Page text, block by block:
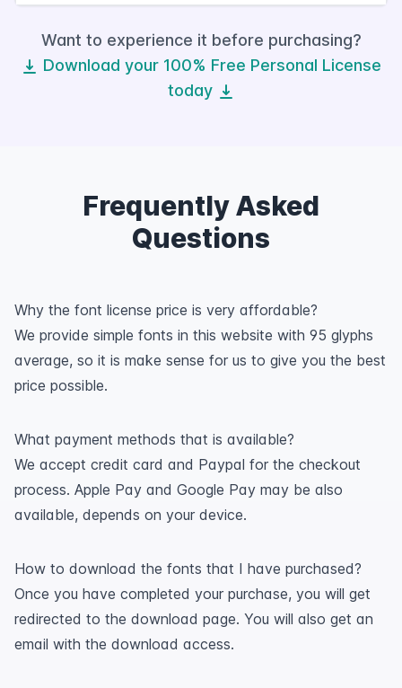
Want to experience it before purchasing?
Download your 100% Free Personal License
today
Frequently Asked
Questions
Why the font license price is very affordable?
We provide simple fonts in this website with 95 glyphs
average, so it is make sense for us to give you the best
price possible.
What payment methods that is available?
We accept credit card and Paypal for the checkout
process. Apple Pay and Google Pay may be also
available, depends on your device.
How to download the fonts that I have purchased?
Once you have completed your purchase, you will get
redirected to the download page. You will also get an
email with the download access.